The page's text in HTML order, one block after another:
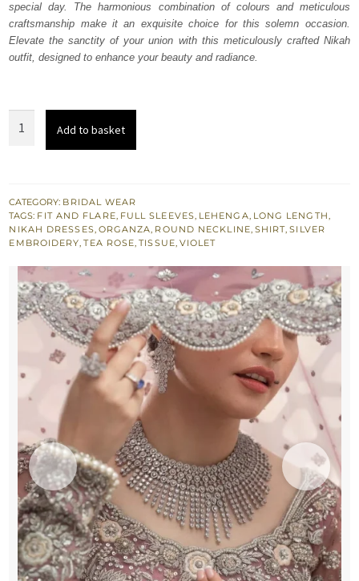
special day. The harmonious combination of colours and meticulous
craftsmanship make it an exquisite choice for this solemn occasion.
Elevate the sanctity of your union with this meticulously crafted Nikah
outfit, designed to enhance your beauty and radiance.
Scalloped
Silky
Tea
Rose
quantity
Add to basket
CATEGORY: BRIDAL WEAR
TAGS: FIT AND FLARE, FULL SLEEVES, LEHENGA, LONG LENGTH,
NIKAH DRESSES, ORGANZA, ROUND NECKLINE, SHIRT,SILVER
EMBROIDERY,TEA ROSE,TISSUE, VIOLET